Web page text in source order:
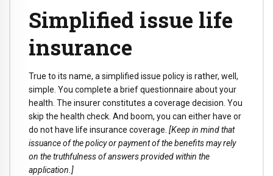
Simplified issue life
insurance
True to its name, a simplified issue policy is rather, well,
simple. You complete a brief questionnaire about your
health. The insurer constitutes a coverage decision. You
skip the health check. And boom, you can either have or
do not have life insurance coverage. [Keep in mind that
issuance of the policy or payment of the benefits may rely
on the truthfulness of answers provided within the
application.]